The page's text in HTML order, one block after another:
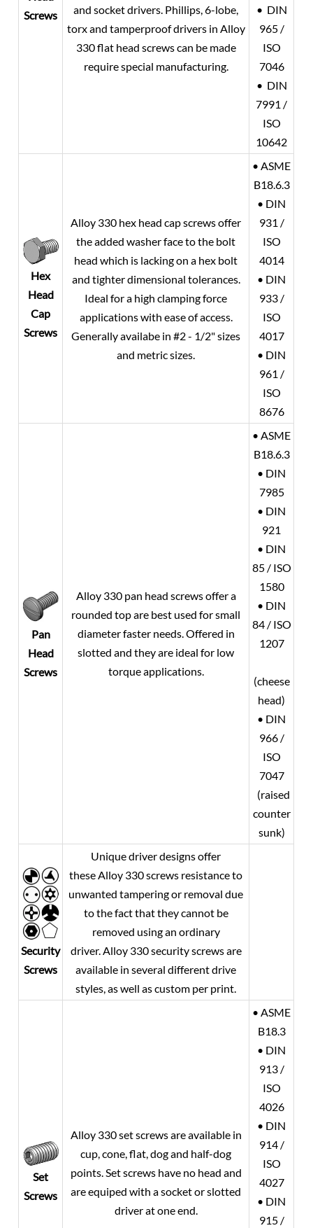
Screws
and socket drivers. Phillips, 6-lobe,
torx and tamperproof drivers in Alloy
330 flat head screws can be made
require special manufacturing.
• DIN
965 /
ISO
7046
• DIN
7991 /
ISO
10642
Hex
Head
Cap
Screws
Alloy 330 hex head cap screws offer
the added washer face to the bolt
head which is lacking on a hex bolt
and tighter dimensional tolerances.
Ideal for a high clamping force
applications with ease of access.
Generally availabe in #2 - 1/2" sizes
and metric sizes.
• ASME
B18.6.3
• DIN
931 /
ISO
4014
• DIN
933 /
ISO
4017
• DIN
961 /
ISO
8676
Pan
Head
Screws
Alloy 330 pan head screws offer a
rounded top are best used for small
diameter faster needs. Offered in
slotted and they are ideal for low
torque applications.
• ASME
B18.6.3
• DIN
7985
• DIN
921
• DIN
85 / ISO
1580
• DIN
84 / ISO
1207
(cheese
head)
• DIN
966 /
ISO
7047
(raised
counter
sunk)
Security
Screws
Unique driver designs offer
these Alloy 330 screws resistance to
unwanted tampering or removal due
to the fact that they cannot be
removed using an ordinary
driver. Alloy 330 security screws are
available in several different drive
styles, as well as custom per print.
Set
Screws
Alloy 330 set screws are available in
cup, cone, flat, dog and half-dog
points. Set screws have no head and
are equiped with a socket or slotted
driver at one end.
• ASME
B18.3
• DIN
913 /
ISO
4026
• DIN
914 /
ISO
4027
• DIN
915 /